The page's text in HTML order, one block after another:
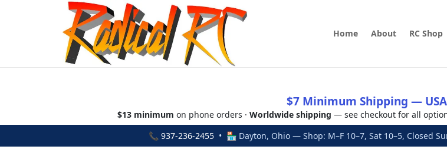
Home About RC Shop
$7 Minimum Shipping —
$13 minimum on phone orders · Worldwide shipping — see checkout for all
📞 937-236-2455 • 🏪 Dayton, Ohio — Shop: M–F 10–7, Sat 10–5, Closed